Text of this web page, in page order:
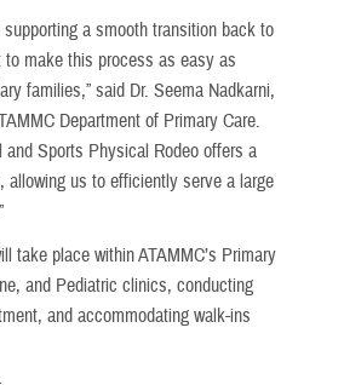
supporting a smooth transition back to
to make this process as easy as
families,” said Dr. Seema Nadkarni,
Department of Primary Care.
and Sports Physical Rodeo offers a
allowing us to efficiently serve a large
take place within ATAMMC’s Primary
and Pediatric clinics, conducting
and accommodating walk-ins